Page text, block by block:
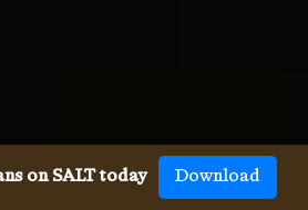
on SALT today Download